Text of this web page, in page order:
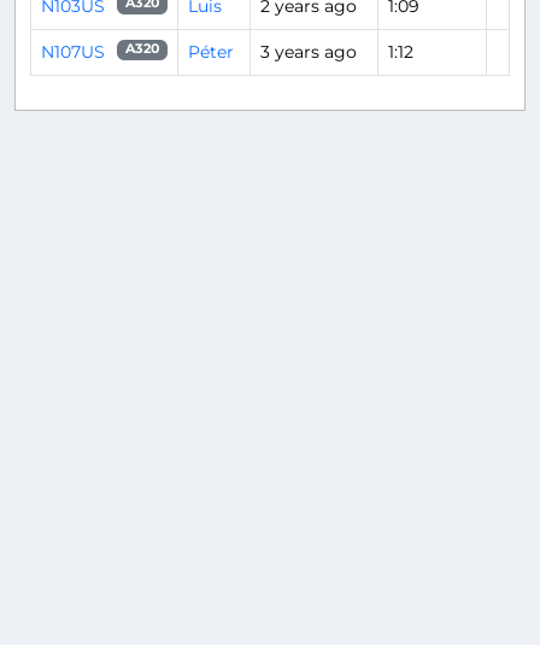
N103US A320 Luis 2 years ago 1:09
N107US A320 Péter 3 years ago 1:12